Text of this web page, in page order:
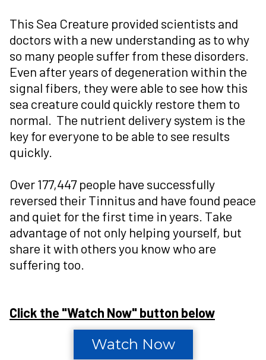
This Sea Creature provided scientists and
doctors with a new understanding as to why
so many people suffer from these disorders.
Even after years of degeneration within the
signal fibers, they were able to see how this
sea creature could quickly restore them to
normal. The nutrient delivery system is the
key for everyone to be able to see results
quickly.
Over 177,447 people have successfully
reversed their Tinnitus and have found peace
and quiet for the first time in years. Take
advantage of not only helping yourself, but
share it with others you know who are
suffering too.
Click the "Watch Now" button below
Watch Now